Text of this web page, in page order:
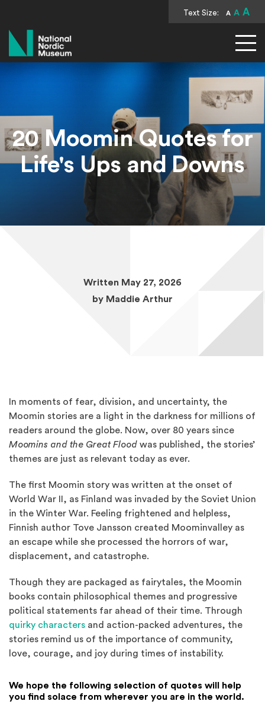
Text Size: A A A
National Nordic Museum
20 Moomin Quotes for
Life's Ups and Downs
Written May 27, 2026
by Maddie Arthur
In moments of fear, division, and uncertainty, the
Moomin stories are a light in the darkness for millions of
readers around the globe. Now, over 80 years since
Moomins and the Great Flood was published, the stories’
themes are just as relevant today as ever.
The first Moomin story was written at the onset of
World War II, as Finland was invaded by the Soviet Union
in the Winter War. Feeling frightened and helpless,
Finnish author Tove Jansson created Moominvalley as
an escape while she processed the horrors of war,
displacement, and catastrophe.
Though they are packaged as fairytales, the Moomin
books contain philosophical themes and progressive
political statements far ahead of their time. Through
quirky characters and action-packed adventures, the
stories remind us of the importance of community,
love, courage, and joy during times of instability.
We hope the following selection of quotes will help
you find solace from wherever you are in the world.